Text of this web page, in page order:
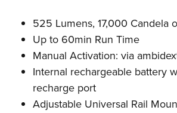
525 Lumens, 17,000 Candela
Up to 60min Run Time
Manual Activation: via
Internal rechargeable battery
recharge port
Adjustable Universal Rail